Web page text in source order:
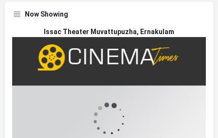
Now Showing
Issac Theater Muvattupuzha, Ernakulam